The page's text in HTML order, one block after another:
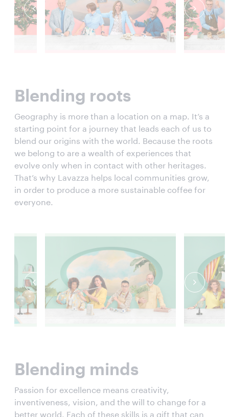
Blending roots
Geography is more than a location on a map. It’s a
starting point for a journey that leads each of us to
blend our origins with the world. Because the roots
we belong to are a wealth of experiences that
evolve only when in contact with other heritages.
That’s why Lavazza helps local communities grow,
in order to produce a more sustainable coffee for
everyone.
Blending minds
Passion for excellence means creativity,
inventiveness, vision, and the will to change for a
better world. Each of these skills is a gift that can